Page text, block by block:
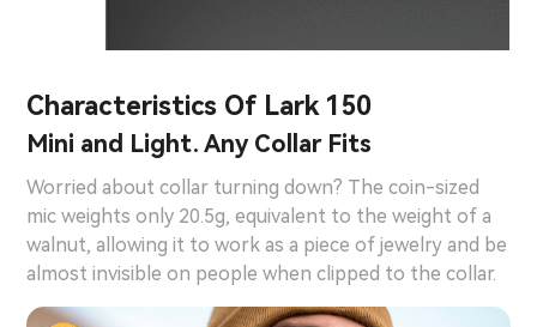
Characteristics Of Lark 150
Mini and Light. Any Collar Fits
Worried about collar turning down? The coin-sized
mic weights only 20.5g, equivalent to the weight of a
walnut, allowing it to work as a piece of jewelry and be
almost invisible on people when clipped to the collar.